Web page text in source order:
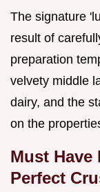
The signature
result of
preparation
velvety middle
dairy, and the
on the
Must Have
Perfect